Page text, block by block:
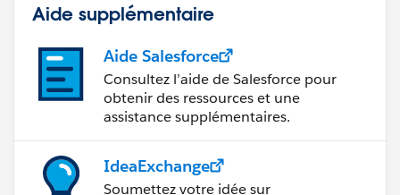
Aide supplémentaire
Aide Salesforce
Consultez l’aide de Salesforce pour
obtenir des ressources et une
assistance supplémentaires.
IdeaExchange
Soumettez votre idée sur